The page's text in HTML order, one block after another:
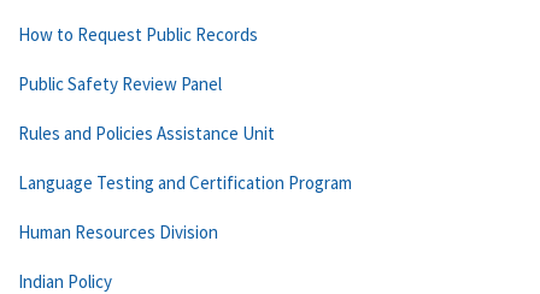
How to Request Public Records
Public Safety Review Panel
Rules and Policies Assistance Unit
Language Testing and Certification Program
Human Resources Division
Indian Policy